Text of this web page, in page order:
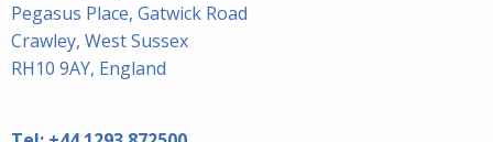
Pegasus Place, Gatwick Road
Crawley, West Sussex
RH10 9AY, England